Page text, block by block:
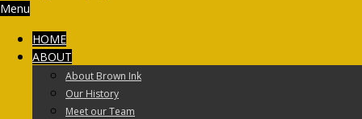
Menu
HOME
ABOUT
About Brown Ink
Our History
Meet our Team